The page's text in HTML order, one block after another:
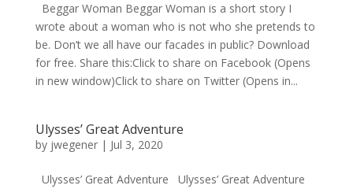
Beggar Woman Beggar Woman is a short story I
wrote about a woman who is not who she pretends to
be. Don’t we all have our facades in public? Download
for free. Share this:Click to share on Facebook (Opens
in new window)Click to share on Twitter (Opens in...
Ulysses’ Great Adventure
by jwegener| Jul 3, 2020
Ulysses’ Great Adventure Ulysses’ Great Adventure